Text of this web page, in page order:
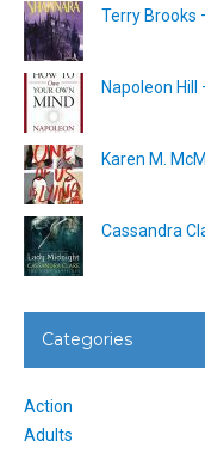
Terry Brooks
Napoleon
Karen M.
Cassandra
Categories
Action
Adults